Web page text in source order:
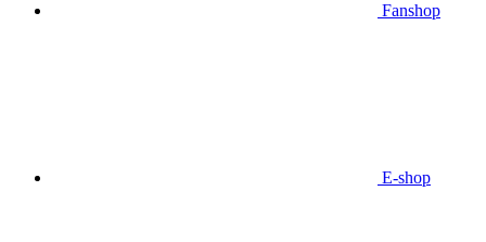
Fanshop
E-shop